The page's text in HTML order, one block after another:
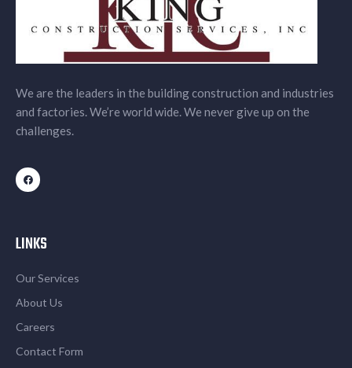
We are the leaders in the building construction and industries
and factories. We’re world wide. We never give up on the
challenges.
LINKS
Our Services
About Us
Careers
Contact Form